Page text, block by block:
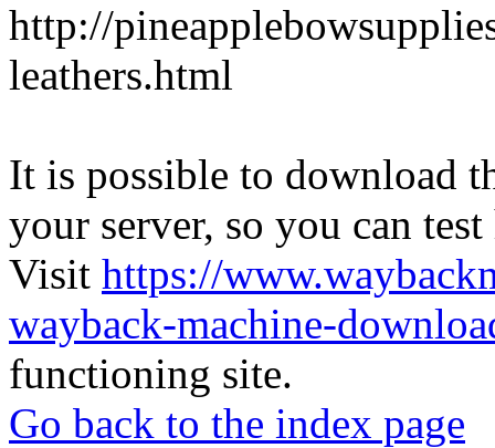
http://
leathers.html
It is possible to download
your server, so you can
Visit https://
wayback-machine-
functioning site.
Go back to the index page